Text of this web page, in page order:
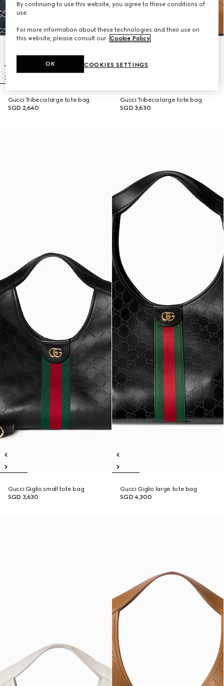
Gucci Tribeca large tote bag
SGD 2,640
Gucci Tribeca large tote bag
SGD 3,630
Gucci Giglio small tote bag
SGD 3,630
Gucci Giglio large tote bag
SGD 4,300
By continuing to use this website, you agree to these conditions of
use.
For more information about these technologies and their use on
this website, please consult our Cookie Policy.
COOKIES SETTINGS
OK